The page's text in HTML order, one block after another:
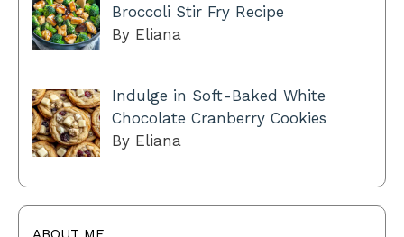
Broccoli Stir Fry Recipe
By Eliana
Indulge in Soft-Baked White
Chocolate Cranberry Cookies
By Eliana